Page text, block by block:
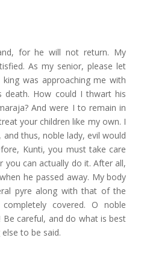
for he will not return. My
As my senior, please let
was approaching me with
How could I thwart his
And were I to remain in
your children like my own. I
thus, noble lady, evil would
Kunti, you must take care
can actually do it. After all,
he passed away. My body
pyre along with that of the
covered. O noble
careful, and do what is best
to be said.